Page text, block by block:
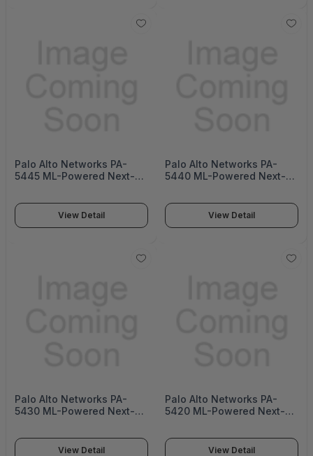
Palo Alto Networks PA-
5445 ML-Powered Next-
View Detail
Palo Alto Networks PA-
5440 ML-Powered Next-
View Detail
Palo Alto Networks PA-
5430 ML-Powered Next-
View Detail
Palo Alto Networks PA-
5420 ML-Powered Next-
View Detail